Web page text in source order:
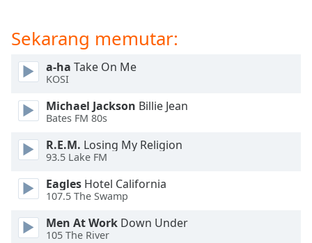
window.
cancel
and
close
window.
Text
Color
Opacity
Sekarang memutar:
a-ha Take On Me
KOSI
Michael Jackson Billie Jean
Bates FM 80s
R.E.M. Losing My Religion
93.5 Lake FM
Eagles Hotel California
107.5 The Swamp
Men At Work Down Under
105 The River